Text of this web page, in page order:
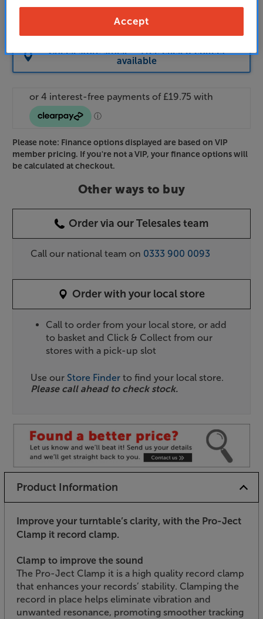
Add to basket
Check store stock — Free click & collect
available
Please note: Finance options displayed are based on VIP
member pricing. If you're not a VIP, your finance options will
be calculated at checkout.
Other ways to buy
Order via our Telesales team
Call our national team on 0333 900 0093
Order with your local store
Call to order from your local store, or add
to basket and Click & Collect from our
stores with a pick-up slot
Use our Store Finder to find your local store.
Please call ahead to check stock.
Product Information
Improve your turntable’s clarity, with the Pro-Ject
Clamp it record clamp.
Clamp to improve the sound
The Pro-Ject Clamp it is a high quality record clamp
that enhances your records’ stability. Clamping the
record in place helps eliminate vibration and
unwanted resonance, promoting smoother tracking
Accept